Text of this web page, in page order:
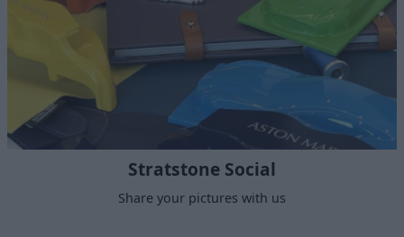
Stratstone Social
Share your pictures with us